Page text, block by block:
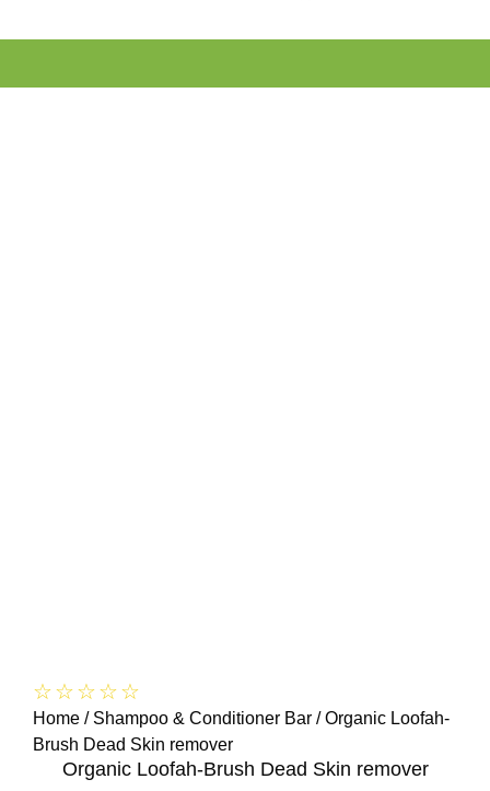
☆☆☆☆☆
Home / Shampoo & Conditioner Bar / Organic Loofah-
Brush Dead Skin remover
Organic Loofah-Brush Dead Skin remover